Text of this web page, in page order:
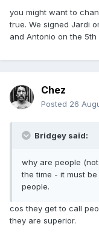
you might want to
true. We signed Jardi
and Antonio on the 5th
Chez
Posted 26
Bridgey said:
why are people
the time - it must
people.
cos they get to call
they are superior.